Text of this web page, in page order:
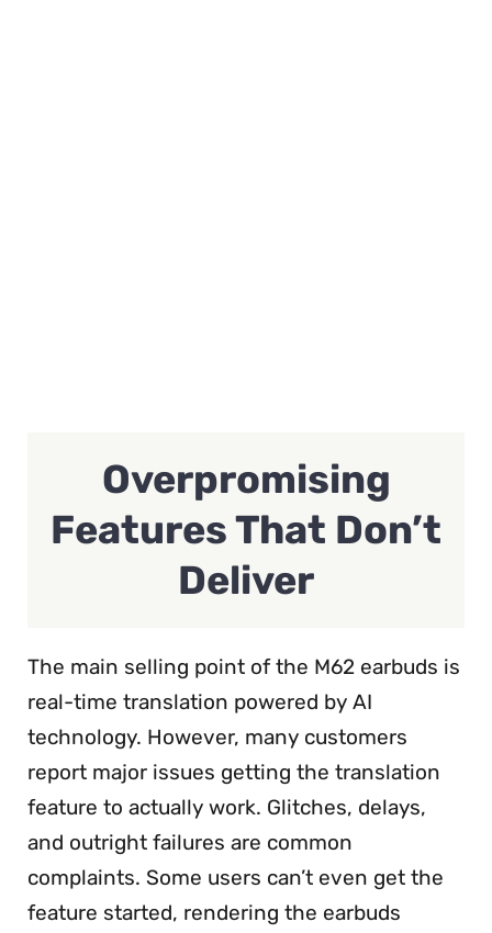
Overpromising
Features That Don’t
Deliver
The main selling point of the M62 earbuds is
real-time translation powered by AI
technology. However, many customers
report major issues getting the translation
feature to actually work. Glitches, delays,
and outright failures are common
complaints. Some users can’t even get the
feature started, rendering the earbuds